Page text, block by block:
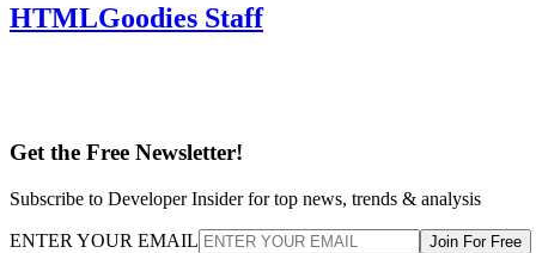
HTMLGoodies Staff
Get the Free Newsletter!
Subscribe to Developer Insider for top news, trends & analysis
ENTER YOUR EMAIL Join For Free